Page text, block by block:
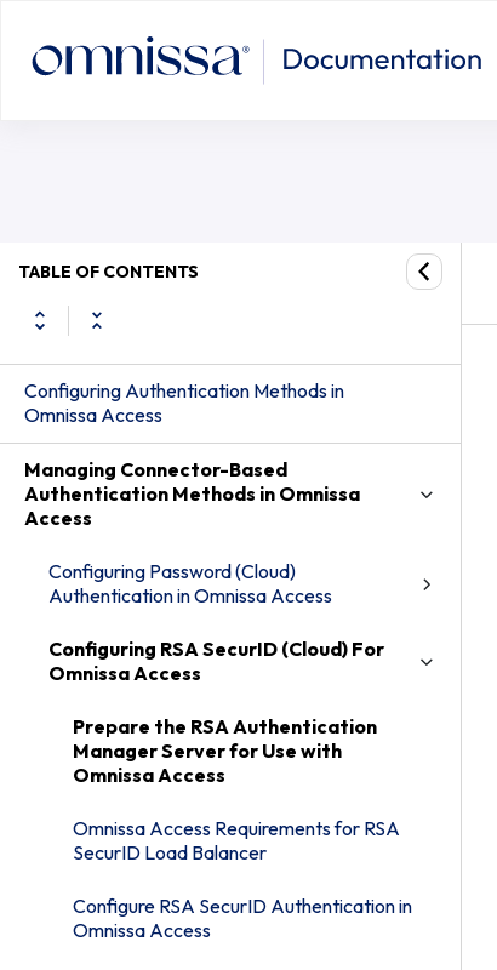
TABLE OF CONTENTS
Configuring Authentication Methods in
Omnissa Access
Managing Connector-Based
Authentication Methods in Omnissa
Access
Configuring Password (Cloud)
Authentication in Omnissa Access
Configuring RSA SecurID (Cloud) For
Omnissa Access
Prepare the RSA Authentication
Manager Server for Use with
Omnissa Access
Omnissa Access Requirements for RSA
SecurID Load Balancer
Configure RSA SecurID Authentication in
Omnissa Access